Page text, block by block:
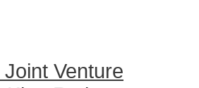
Venture